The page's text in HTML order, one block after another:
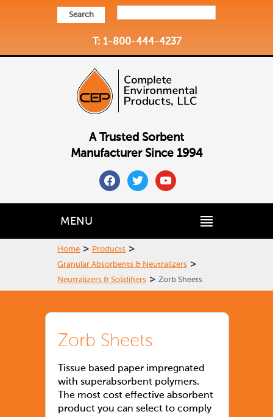
Search
T: 1-800-444-4237
A Trusted Sorbent
Manufacturer Since 1994
facebooktwitteryoutube
MENU
Home > Products >
Granular Absorbents & Neutralizers >
Neutralizers & Solidifiers > Zorb Sheets
Zorb Sheets
Tissue based paper impregnated
with superabsorbent polymers.
The most cost effective absorbent
product you can select to comply